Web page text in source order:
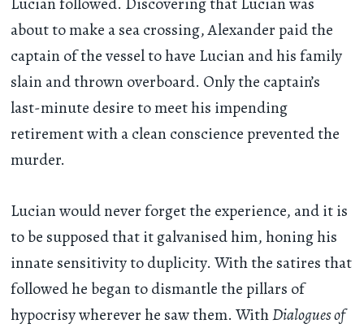
about to make a sea crossing, Alexander paid the
captain of the vessel to have Lucian and his family
slain and thrown overboard. Only the captain’s
last-minute desire to meet his impending
retirement with a clean conscience prevented the
murder.
Lucian would never forget the experience, and it is
to be supposed that it galvanised him, honing his
innate sensitivity to duplicity. With the satires that
followed he began to dismantle the pillars of
hypocrisy wherever he saw them. WithDialogues of